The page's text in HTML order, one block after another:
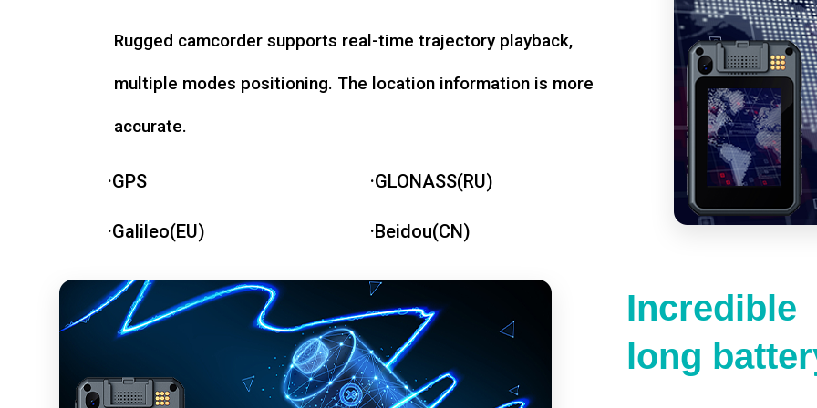
Rugged camcorder supports real-time trajectory playback,
multiple modes positioning. The location information is more
accurate.
·GPS ·GLONASS(RU)
·Galileo(EU) ·Beidou(CN)
Incredible
long